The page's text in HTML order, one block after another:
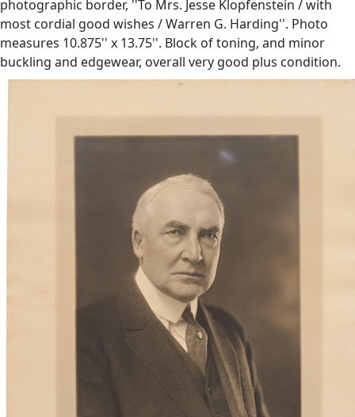
photographic border, ''To Mrs. Jesse Klopfenstein / with
most cordial good wishes / Warren G. Harding''. Photo
measures 10.875'' x 13.75''. Block of toning, and minor
buckling and edgewear, overall very good plus condition.